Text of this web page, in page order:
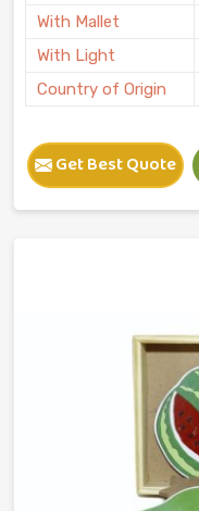
With Mallet
With Light
Country of Origin
Get Best Quote